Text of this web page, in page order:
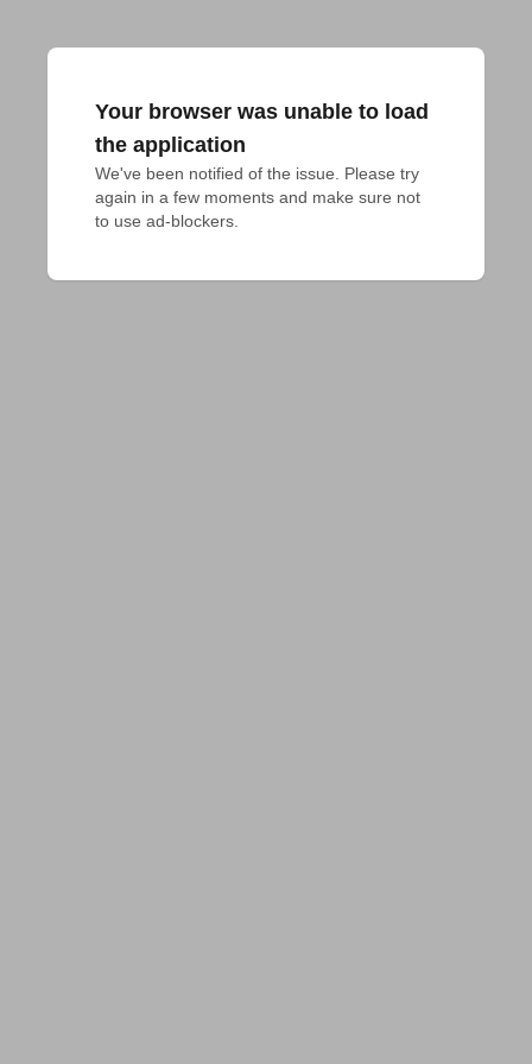
Your browser was unable to load
the application
We've been notified of the issue. Please try
again in a few moments and make sure not
to use ad-blockers.